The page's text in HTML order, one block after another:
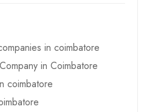
in coimbatore
in Coimbatore
coimbatore